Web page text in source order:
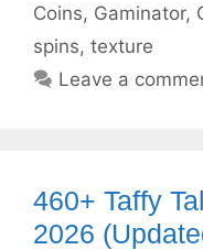
Coins, Gaminator,
spins, texture
Leave a
460+ Taffy
2026